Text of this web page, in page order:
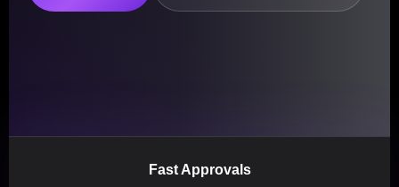
Fast Approvals